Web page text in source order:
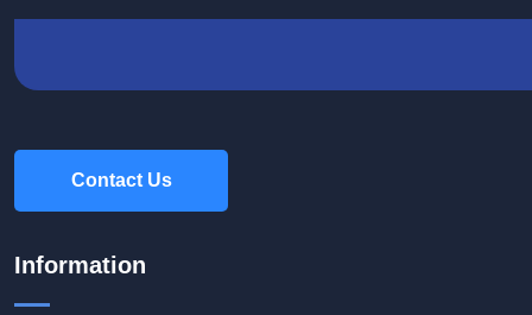
Contact Us
Information